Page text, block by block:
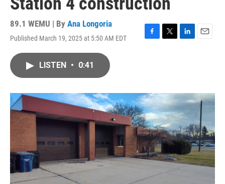
89.1 WEMU | By Ana Longoria
Published March 19, 2025 at 5:50 AM EDT
F
o
k
T
r
L
I
n
E
LISTEN • 0:41